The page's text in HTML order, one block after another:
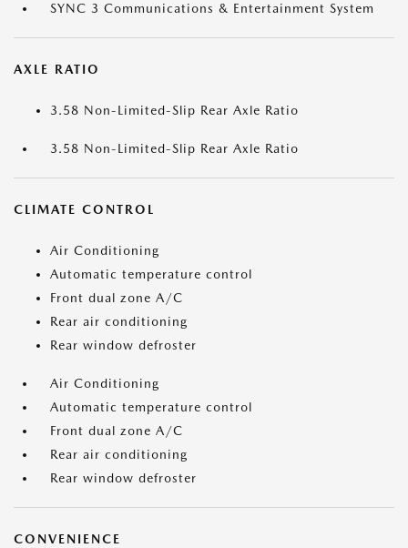
SYNC 3 Communications & Entertainment System
AXLE RATIO
3.58 Non-Limited-Slip Rear Axle Ratio
3.58 Non-Limited-Slip Rear Axle Ratio
CLIMATE CONTROL
Air Conditioning
Automatic temperature control
Front dual zone A/C
Rear air conditioning
Rear window defroster
Air Conditioning
Automatic temperature control
Front dual zone A/C
Rear air conditioning
Rear window defroster
CONVENIENCE